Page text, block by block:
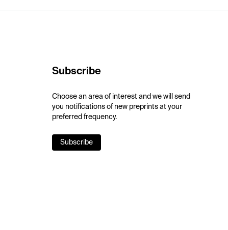
Subscribe
Choose an area of interest and we will send
you notifications of new preprints at your
preferred frequency.
Subscribe